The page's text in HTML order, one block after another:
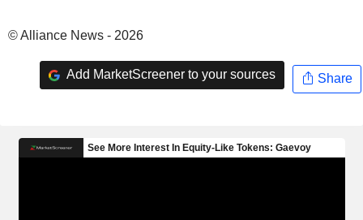
© Alliance News - 2026
Add MarketScreener to your sources Share